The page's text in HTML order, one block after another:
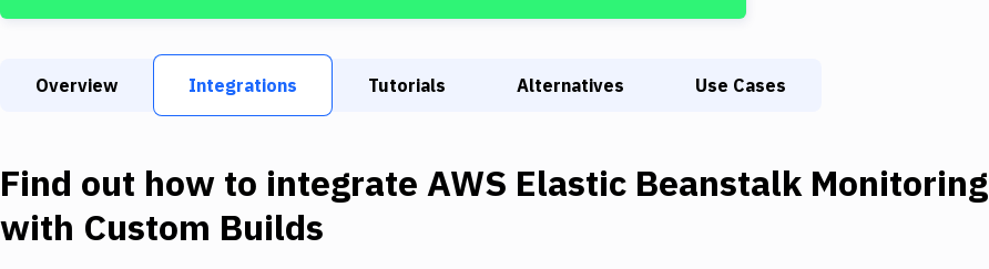
Overview Integrations Tutorials Alternatives Use Cases
Find out how to integrate AWS Elastic Beanstalk Monitoring
with Custom Builds